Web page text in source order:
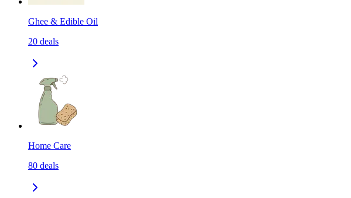
Ghee & Edible Oil
20 deals
Home Care
80 deals